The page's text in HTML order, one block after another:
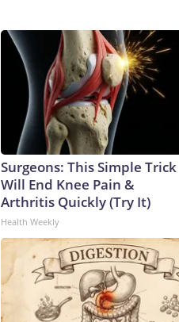
Surgeons: This Simple Trick
Will End Knee Pain &
Arthritis Quickly (Try It)
Health Weekly